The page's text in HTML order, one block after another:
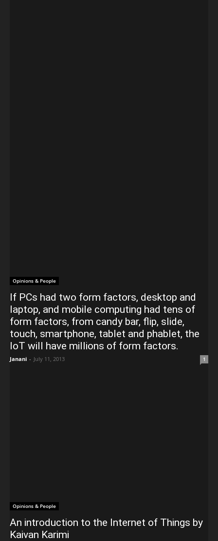
Opinions & People
If PCs had two form factors, desktop and
laptop, and mobile computing had tens of
form factors, from candy bar, flip, slide,
touch, smartphone, tablet and phablet, the
IoT will have millions of form factors.
Janani - July 11, 2013 1
Opinions & People
An introduction to the Internet of Things by
Kaivan Karimi